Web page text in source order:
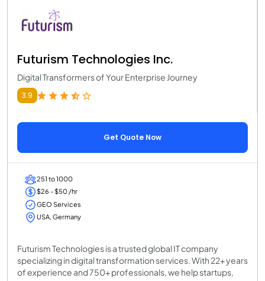
Futurism Technologies Inc.
Digital Transformers of Your Enterprise Journey
3.9
Get Quote Now
251 to 1000
$26 - $50 /hr
GEO Services
USA, Germany
Futurism Technologies is a trusted global IT company
specializing in digital transformation services. With 22+ years
of experience and 750+ professionals, we help startups,